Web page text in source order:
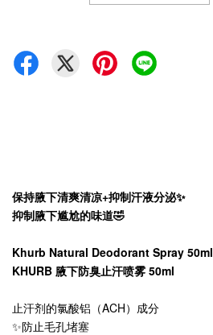
保持腋下清爽清凉+抑制汗液分泌✨
抑制腋下尴尬的味道🤣
Khurb Natural Deodorant Spray 50ml
KHURB 腋下防臭止汗喷雾 50ml
止汗剂的氯酸铝（ACH）成分
✨防止毛孔堵塞